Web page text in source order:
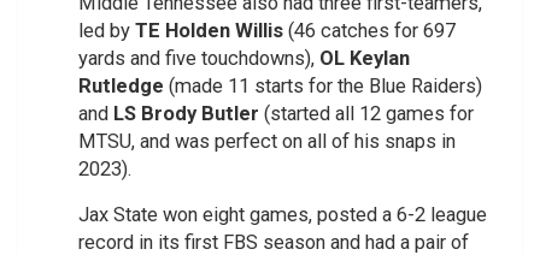
led by TE Holden Willis (46 catches for 697
yards and five touchdowns), OL Keylan
Rutledge (made 11 starts for the Blue Raiders)
and LS Brody Butler (started all 12 games for
MTSU, and was perfect on all of his snaps in
2023).
Jax State won eight games, posted a 6-2 league
record in its first FBS season and had a pair of